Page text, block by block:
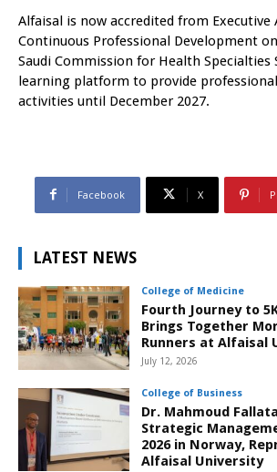
Alfaisal is now accredited from
Continuous Professional Development
Saudi Commission for Health Specialties
learning platform to provide
activities until December 2027.
Facebook X
LATEST NEWS
College of Medicine
Fourth Journey to
Brings Together
Runners at Alfaisal
July 12, 2026
College of Business
Dr. Mahmoud
Strategic
2026 in Norway,
Alfaisal University